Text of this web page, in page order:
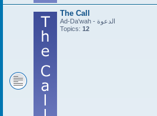
The Call
Ad-Da'wah - الدعوة
Topics: 12